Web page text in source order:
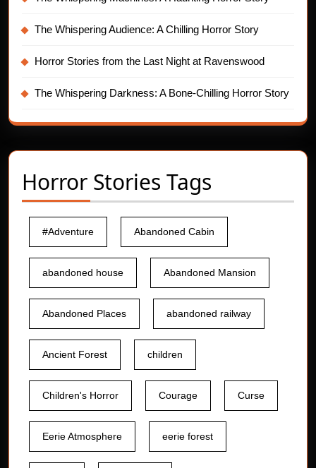
The Whispering Audience: A Chilling Horror Story
Horror Stories from the Last Night at Ravenswood
The Whispering Darkness: A Bone-Chilling Horror Story
Horror Stories Tags
#Adventure Abandoned Cabin
abandoned house Abandoned Mansion
Abandoned Places abandoned railway
Ancient Forest children
Children's Horror Courage Curse
Eerie Atmosphere eerie forest